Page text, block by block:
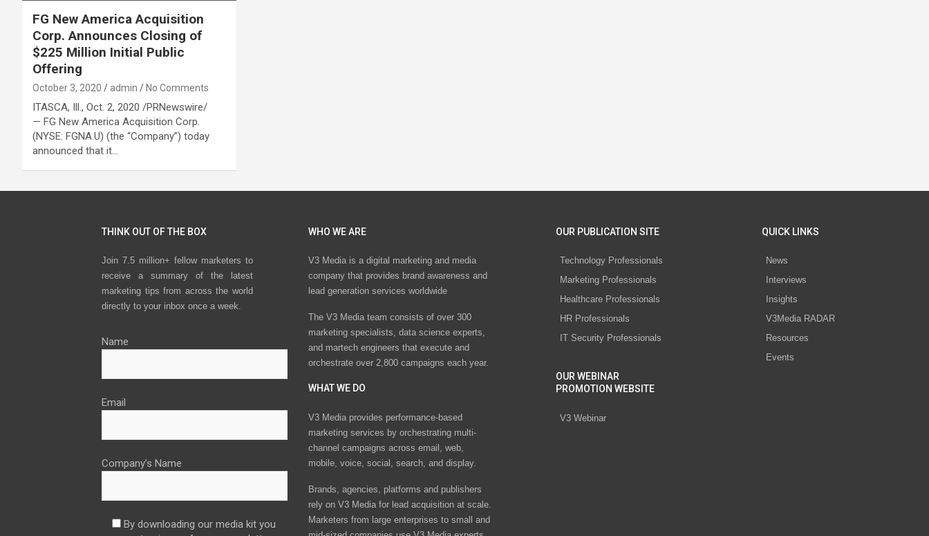
FG New America Acquisition
Corp. Announces Closing of
$225 Million Initial Public
Offering
October 3, 2020 admin No Comments
ITASCA, Ill., Oct. 2, 2020 /PRNewswire/
— FG New America Acquisition Corp.
(NYSE: FGNA.U) (the “Company”) today
announced that it…
THINK OUT OF THE BOX
Join 7.5 million+ fellow marketers to
receive a summary of the latest
marketing tips from across the world
directly to your inbox once a week.
Name
Email
Company’s Name
By downloading our media kit you
WHO WE ARE
V3 Media is a digital marketing and media
company that provides brand awareness and
lead generation services worldwide
The V3 Media team consists of over 300
marketing specialists, data science experts,
and martech engineers that execute and
orchestrate over 2,800 campaigns each year.
WHAT WE DO
V3 Media provides performance-based
marketing services by orchestrating multi-
channel campaigns across email, web,
mobile, voice, social, search, and display.
Brands, agencies, platforms and publishers
rely on V3 Media for lead acquisition at scale.
Marketers from large enterprises to small and
OUR PUBLICATION SITE
Technology Professionals
Marketing Professionals
Healthcare Professionals
HR Professionals
IT Security Professionals
OUR WEBINAR
PROMOTION WEBSITE
V3 Webinar
QUICK LINKS
News
Interviews
Insights
V3Media RADAR
Resources
Events